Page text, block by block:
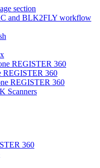
section
and BLK2FLY workflow
REGISTER 360
REGISTER 360
REGISTER 360
Scanners
360